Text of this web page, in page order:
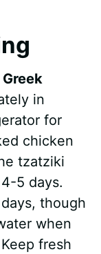
Greek
in
for
chicken
tzatziki
5 days.
though
when
fresh